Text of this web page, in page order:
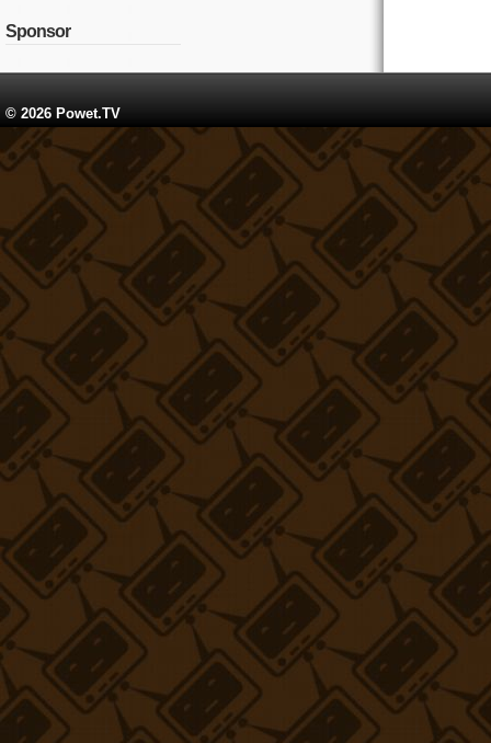
Sponsor
© 2026 Powet.TV